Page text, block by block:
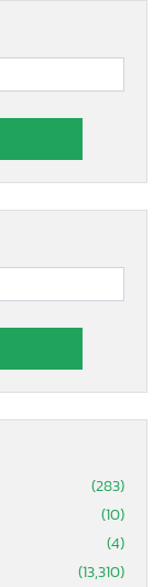
(283)
(10)
(4)
(13,310)